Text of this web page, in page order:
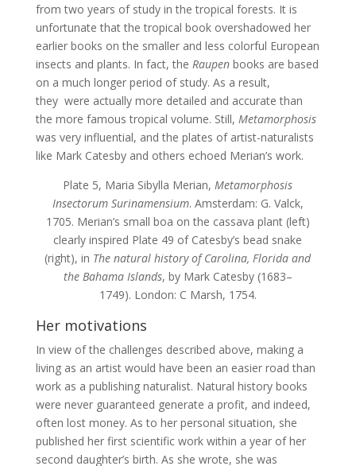
from two years of study in the tropical forests. It is
unfortunate that the tropical book overshadowed her
earlier books on the smaller and less colorful European
insects and plants. In fact, the Raupenbooks are based
on a much longer period of study. As a result,
they were actually more detailed and accurate than
the more famous tropical volume. Still, Metamorphosis
was very influential, and the plates of artist-naturalists
like Mark Catesby and others echoed Merian’s work.
Plate 5, Maria Sibylla Merian,Metamorphosis
Insectorum Surinamensium. Amsterdam: G. Valck,
1705. Merian’s small boa on the cassava plant (left)
clearly inspired Plate 49 of Catesby’s bead snake
(right), in The natural history of Carolina, Florida and
the Bahama Islands, by Mark Catesby (1683–
1749). London: C Marsh, 1754.
Her motivations
In view of the challenges described above, making a
living as an artist would have been an easier road than
work as a publishing naturalist. Natural history books
were never guaranteed generate a profit, and indeed,
often lost money. As to her personal situation, she
published her first scientific work within a year of her
second daughter’s birth. As she wrote, she was